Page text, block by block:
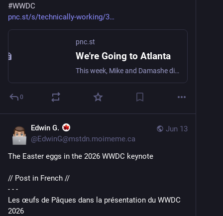
#WWDC
pnc.st/s/technically-working/3
pnc.st
We're Going to Atlanta
This week, Mike and Damashe dig into Earshot build 99, react to WWDC 26, and ask the big question: are AI agent devices actually ready to replace your phone? Spoiler: your ride might end up in the wrong city. What We Talked About Earshot Update - Build 9
0
Jun 13
Edwin G.
@EdwinG@mstdn.moimeme.ca
The Easter eggs in the 2026 WWDC keynote
// Post in French //
- - -
Les œufs de Pâques dans la présentation du WWDC
2026